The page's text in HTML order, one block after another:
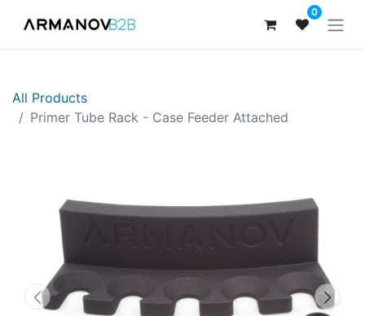
0
All Products
​​Primer Tube Rack - Case Feeder Attached